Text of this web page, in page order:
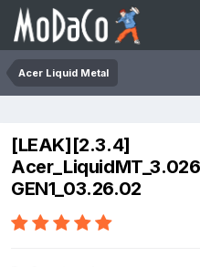
Acer Liquid Metal
[LEAK][2.3.4]
GEN1_03.26.02